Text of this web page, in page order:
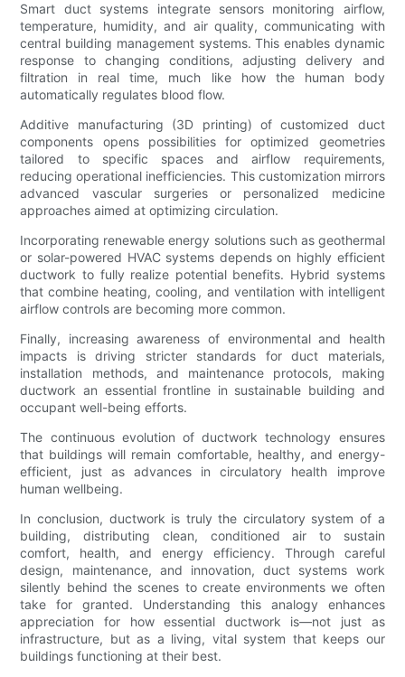
Smart duct systems integrate sensors monitoring airflow,
temperature, humidity, and air quality, communicating with
central building management systems. This enables dynamic
response to changing conditions, adjusting delivery and
filtration in real time, much like how the human body
automatically regulates blood flow.
Additive manufacturing (3D printing) of customized duct
components opens possibilities for optimized geometries
tailored to specific spaces and airflow requirements,
reducing operational inefficiencies. This customization mirrors
advanced vascular surgeries or personalized medicine
approaches aimed at optimizing circulation.
Incorporating renewable energy solutions such as geothermal
or solar-powered HVAC systems depends on highly efficient
ductwork to fully realize potential benefits. Hybrid systems
that combine heating, cooling, and ventilation with intelligent
airflow controls are becoming more common.
Finally, increasing awareness of environmental and health
impacts is driving stricter standards for duct materials,
installation methods, and maintenance protocols, making
ductwork an essential frontline in sustainable building and
occupant well-being efforts.
The continuous evolution of ductwork technology ensures
that buildings will remain comfortable, healthy, and energy-
efficient, just as advances in circulatory health improve
human wellbeing.
In conclusion, ductwork is truly the circulatory system of a
building, distributing clean, conditioned air to sustain
comfort, health, and energy efficiency. Through careful
design, maintenance, and innovation, duct systems work
silently behind the scenes to create environments we often
take for granted. Understanding this analogy enhances
appreciation for how essential ductwork is—not just as
infrastructure, but as a living, vital system that keeps our
buildings functioning at their best.